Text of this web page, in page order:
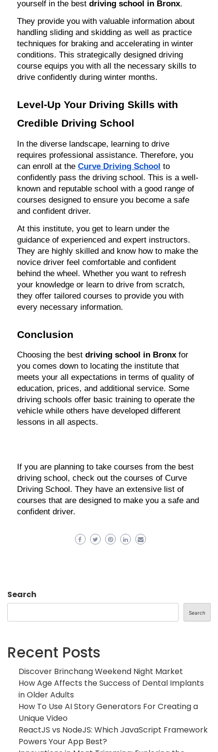
yourself in the best driving school in Bronx.
They provide you with valuable information about
handling sliding and skidding as well as practice
techniques for braking and accelerating in winter
conditions. This strategically designed driving
course equips you with all the necessary skills to
drive confidently during winter months.
Level-Up Your Driving Skills with
Credible Driving School
In the diverse landscape, learning to drive
requires professional assistance. Therefore, you
can enroll at the Curve Driving School to
confidently pass the driving school. This is a well-
known and reputable school with a good range of
courses designed to ensure you become a safe
and confident driver.
At this institute, you get to learn under the
guidance of experienced and expert instructors.
They are highly skilled and know how to make the
novice driver feel comfortable and confident
behind the wheel. Whether you want to refresh
your knowledge or learn to drive from scratch,
they offer tailored courses to provide you with
every necessary information.
Conclusion
Choosing the best driving school in Bronx for
you comes down to locating the institute that
meets your all expectations in terms of quality of
education, prices, and additional service. Some
driving schools offer basic training to operate the
vehicle while others have developed different
lessons in all aspects.
If you are planning to take courses from the best
driving school, check out the courses of Curve
Driving School. They have an extensive list of
courses that are designed to make you a safe and
confident driver.
Search
Search
Recent Posts
Discover Brinchang Weekend Night Market
How Age Affects the Success of Dental Implants
in Older Adults
How To Use AI Story Generators For Creating a
Unique Video
ReactJS vs NodeJS: Which JavaScript Framework
Powers Your App Best?